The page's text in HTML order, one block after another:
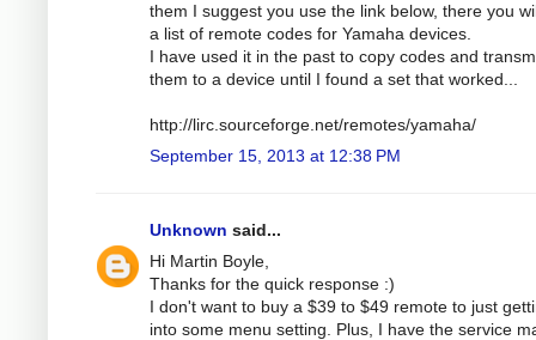
them I suggest you use the link below, there you
a list of remote codes for Yamaha devices.
I have used it in the past to copy codes and
them to a device until I found a set that worked...
http://lirc.sourceforge.net/remotes/yamaha/
September 15, 2013 at 12:38 PM
Unknown said...
Hi Martin Boyle,
Thanks for the quick response :)
I don't want to buy a $39 to $49 remote to just
into some menu setting. Plus, I have the service